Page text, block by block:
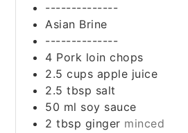
--------------
Asian Brine
--------------
4 Pork loin chops
2.5 cups apple juice
2.5 tbsp salt
50 ml soy sauce
2 tbsp ginger minced